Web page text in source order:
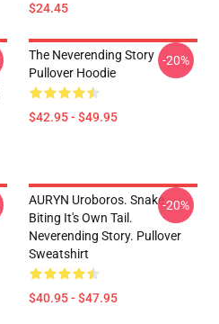
$24.45
The Neverending Story
Pullover Hoodie
$42.95 - $49.95
-20%
AURYN Uroboros. Snake
Biting It's Own Tail.
Neverending Story. Pullover
Sweatshirt
$40.95 - $47.95
-20%